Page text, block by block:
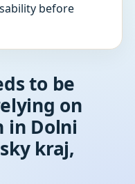
before
to be
on
in Dolni
kraj,